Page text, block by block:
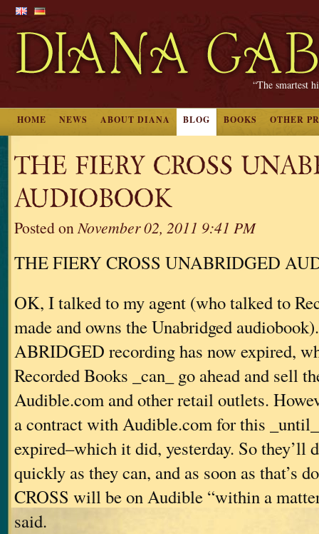
“The smartest
HOME NEWS ABOUT DIANA BLOG BOOKS OTHER
THE FIERY CROSS
AUDIOBOOK
Posted onNovember 02, 2011 9:41 PM
THE FIERY CROSS UNABRIDGED
OK, I talked to my agent (who talked to
made and owns the Unabridged
ABRIDGED recording has now expired,
Recorded Books _can_ go ahead and sell
Audible.com and other retail outlets.
a contract with Audible.com for this
expired–which it did, yesterday. So they’ll
quickly as they can, and as soon as that’s
CROSS will be on Audible “within a
said.